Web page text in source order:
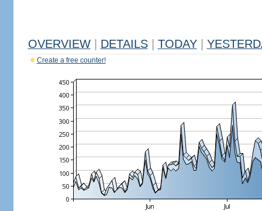
OVERVIEW DETAILS TODAY
Create a free counter!